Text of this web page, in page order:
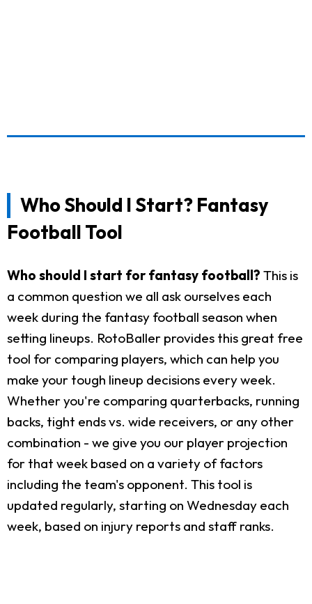
Who Should I Start? Fantasy
Football Tool
Who should I start for fantasy football? This is
a common question we all ask ourselves each
week during the fantasy football season when
setting lineups. RotoBaller provides this great free
tool for comparing players, which can help you
make your tough lineup decisions every week.
Whether you're comparing quarterbacks, running
backs, tight ends vs. wide receivers, or any other
combination - we give you our player projection
for that week based on a variety of factors
including the team's opponent. This tool is
updated regularly, starting on Wednesday each
week, based on injury reports and staff ranks.